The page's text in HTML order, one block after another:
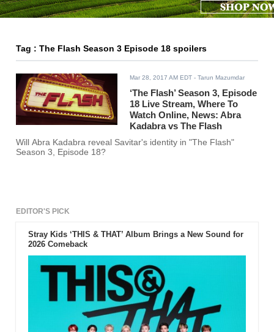
Tag : The Flash Season 3 Episode 18 spoilers
Mar 28, 2017 AM EDT - Tarun Mazumdar
‘The Flash’ Season 3, Episode
18 Live Stream, Where To
Watch Online, News: Abra
Kadabra vs The Flash
Will Abra Kadabra reveal Savitar's identity in "The Flash"
Season 3, Episode 18?
EDITOR'S PICK
Stray Kids ‘THIS & THAT’ Album Brings a New Sound for
2026 Comeback